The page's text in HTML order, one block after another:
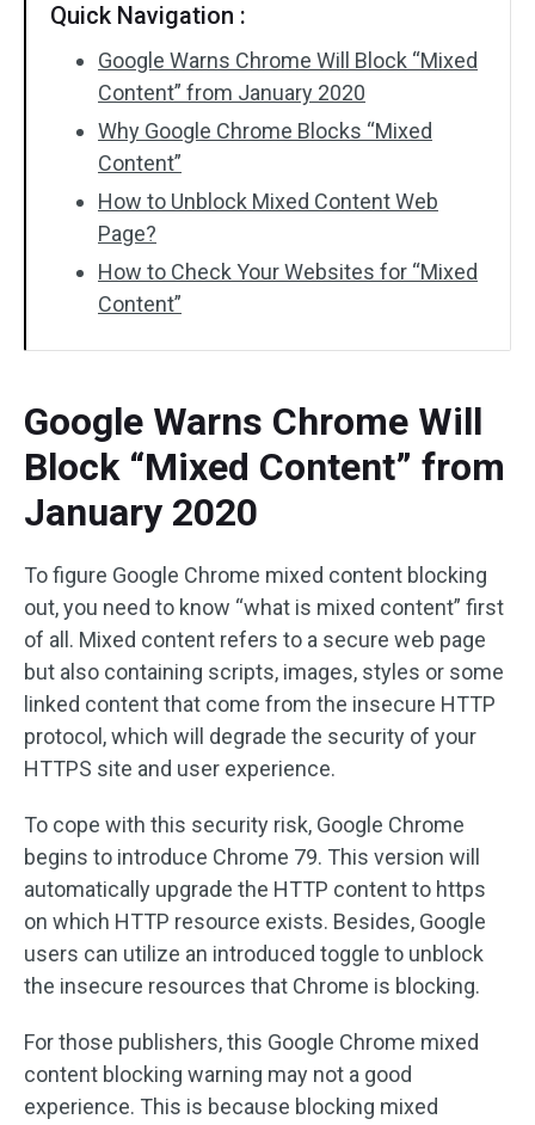
Quick Navigation :
Google Warns Chrome Will Block “Mixed
Content” from January 2020
Why Google Chrome Blocks “Mixed
Content”
How to Unblock Mixed Content Web
Page?
How to Check Your Websites for “Mixed
Content”
Google Warns Chrome Will
Block “Mixed Content” from
January 2020
To figure Google Chrome mixed content blocking
out, you need to know “what is mixed content” first
of all. Mixed content refers to a secure web page
but also containing scripts, images, styles or some
linked content that come from the insecure HTTP
protocol, which will degrade the security of your
HTTPS site and user experience.
To cope with this security risk, Google Chrome
begins to introduce Chrome 79. This version will
automatically upgrade the HTTP content to https
on which HTTP resource exists. Besides, Google
users can utilize an introduced toggle to unblock
the insecure resources that Chrome is blocking.
For those publishers, this Google Chrome mixed
content blocking warning may not a good
experience. This is because blocking mixed